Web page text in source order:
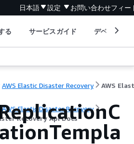
日本語 設定 お問い合わせフィー
る サービスガイド デベロッパ
AWS Elastic Disaster Recovery
AWS Elastic Disaster Recovery
Recovery Api Docs